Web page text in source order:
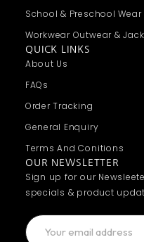
School & Preschool Wear
Workwear Outwear &
QUICK LINKS
About Us
FAQs
Order Tracking
General Enquiry
Terms And Conitions
OUR NEWSLETTER
Sign up for our
specials & product